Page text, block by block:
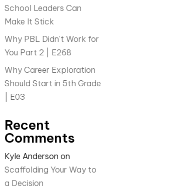
School Leaders Can
Make It Stick
Why PBL Didn’t Work for
You Part 2 | E268
Why Career Exploration
Should Start in 5th Grade
| E03
Recent
Comments
Kyle Anderson on
Scaffolding Your Way to
a Decision